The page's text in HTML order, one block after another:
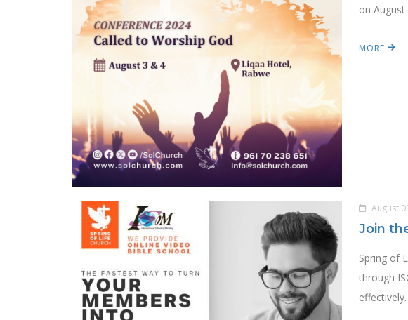
on
MORE
August
Join
Spring of
through
effectively.